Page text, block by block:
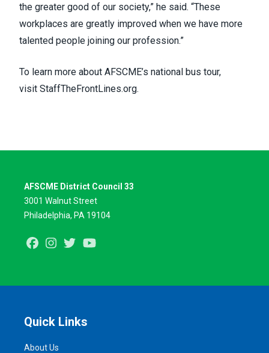
the greater good of our society,” he said. “These
workplaces are greatly improved when we have more
talented people joining our profession.”
To learn more about AFSCME’s national bus tour,
visit StaffTheFrontLines.org.
AFSCME District Council 33
3001 Walnut Street
Philadelphia, PA 19104
FacebookInstagram
Twitter
Quick Links
About Us